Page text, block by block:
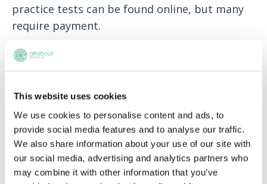
This website uses cookies
We use cookies to personalise content and ads, to
provide social media features and to analyse our traffic.
We also share information about your use of our site with
our social media, advertising and analytics partners who
may combine it with other information that you’ve
practice tests can be found online, but many
require payment.
I am interested in applying directly to
your International Training
Programme (Training Contract). How
We only recruit our future Trainees Solicitors
through the Summer Internship programme
and do not offer direct Training Contract
routes.